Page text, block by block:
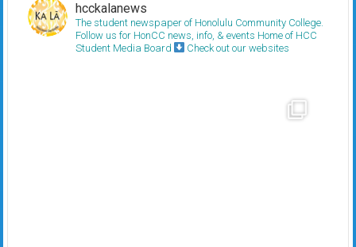
hcckalanews
The student newspaper of Honolulu Community College.
Follow us for HonCC news, info, & events Home of HCC
Student Media Board
Check out our websites